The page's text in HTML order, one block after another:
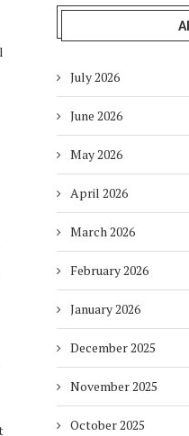
July 2026
June 2026
May 2026
April 2026
March 2026
February 2026
January 2026
December 2025
November 2025
October 2025